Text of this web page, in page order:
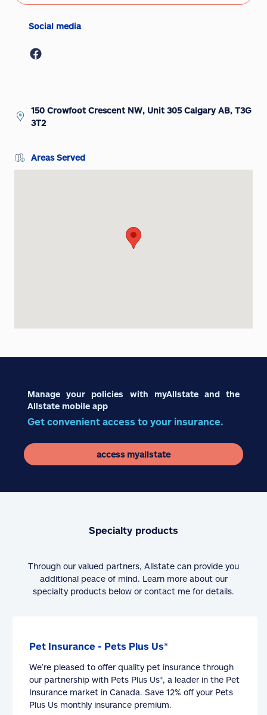
Social media
150 Crowfoot Crescent NW, Unit 305 Calgary AB, T3G
3T2
Areas Served
Manage your policies with myAllstate and the
Allstate mobile app
Get convenient access to your insurance.
access myallstate
Specialty products
Through our valued partners, Allstate can provide you
additional peace of mind. Learn more about our
specialty products below or contact me for details.
Pet Insurance - Pets Plus Us®
We’re pleased to offer quality pet insurance through
our partnership with Pets Plus Us®, a leader in the Pet
Insurance market in Canada. Save 12% off your Pets
Plus Us monthly insurance premium.